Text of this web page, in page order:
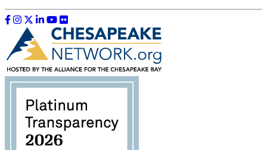
Like us on Facebook
Follow us on Instagram
Follow us on Twitter
Follow us on LinkedIn
Follow us on YouTube
Follow us on Flickr